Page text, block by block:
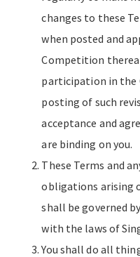
changes to these
when posted and
Competition
participation in
posting of such
acceptance and
are binding on you.
These Terms and
obligations arising
shall be governed
with the laws of
You shall do all